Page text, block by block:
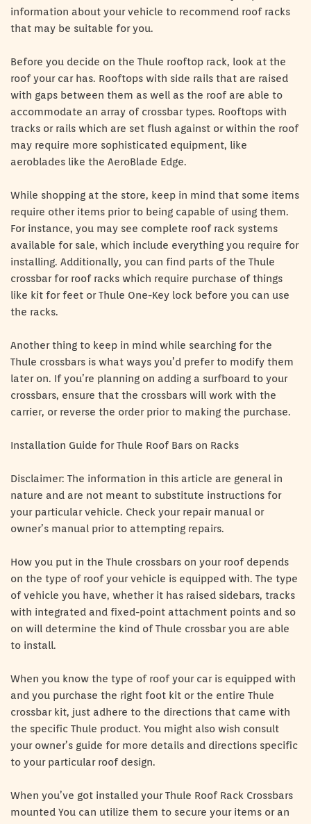
information about your vehicle to recommend roof racks
that may be suitable for you.
Before you decide on the Thule rooftop rack, look at the
roof your car has. Rooftops with side rails that are raised
with gaps between them as well as the roof are able to
accommodate an array of crossbar types. Rooftops with
tracks or rails which are set flush against or within the roof
may require more sophisticated equipment, like
aeroblades like the AeroBlade Edge.
While shopping at the store, keep in mind that some items
require other items prior to being capable of using them.
For instance, you may see complete roof rack systems
available for sale, which include everything you require for
installing. Additionally, you can find parts of the Thule
crossbar for roof racks which require purchase of things
like kit for feet or Thule One-Key lock before you can use
the racks.
Another thing to keep in mind while searching for the
Thule crossbars is what ways you’d prefer to modify them
later on. If you’re planning on adding a surfboard to your
crossbars, ensure that the crossbars will work with the
carrier, or reverse the order prior to making the purchase.
Installation Guide for Thule Roof Bars on Racks
Disclaimer: The information in this article are general in
nature and are not meant to substitute instructions for
your particular vehicle. Check your repair manual or
owner’s manual prior to attempting repairs.
How you put in the Thule crossbars on your roof depends
on the type of roof your vehicle is equipped with. The type
of vehicle you have, whether it has raised sidebars, tracks
with integrated and fixed-point attachment points and so
on will determine the kind of Thule crossbar you are able
to install.
When you know the type of roof your car is equipped with
and you purchase the right foot kit or the entire Thule
crossbar kit, just adhere to the directions that came with
the specific Thule product. You might also wish consult
your owner’s guide for more details and directions specific
to your particular roof design.
When you’ve got installed your Thule Roof Rack Crossbars
mounted You can utilize them to secure your items or an